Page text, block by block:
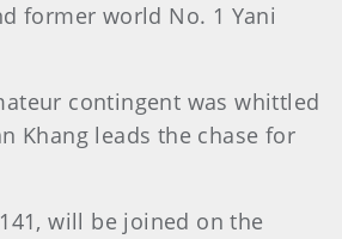
former world No. 1 Yani
contingent was whittled
Khang leads the chase for
will be joined on the